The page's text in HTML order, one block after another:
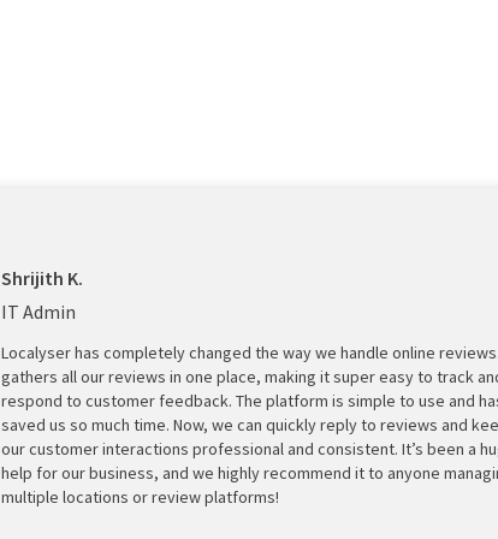
Shrijith K.
IT Admin
Localyser has completely changed the way we handle online
gathers all our reviews in one place, making it super easy to track
respond to customer feedback. The platform is simple to use and
saved us so much time. Now, we can quickly reply to reviews and
our customer interactions professional and consistent. It’s been a
help for our business, and we highly recommend it to anyone
multiple locations or review platforms!